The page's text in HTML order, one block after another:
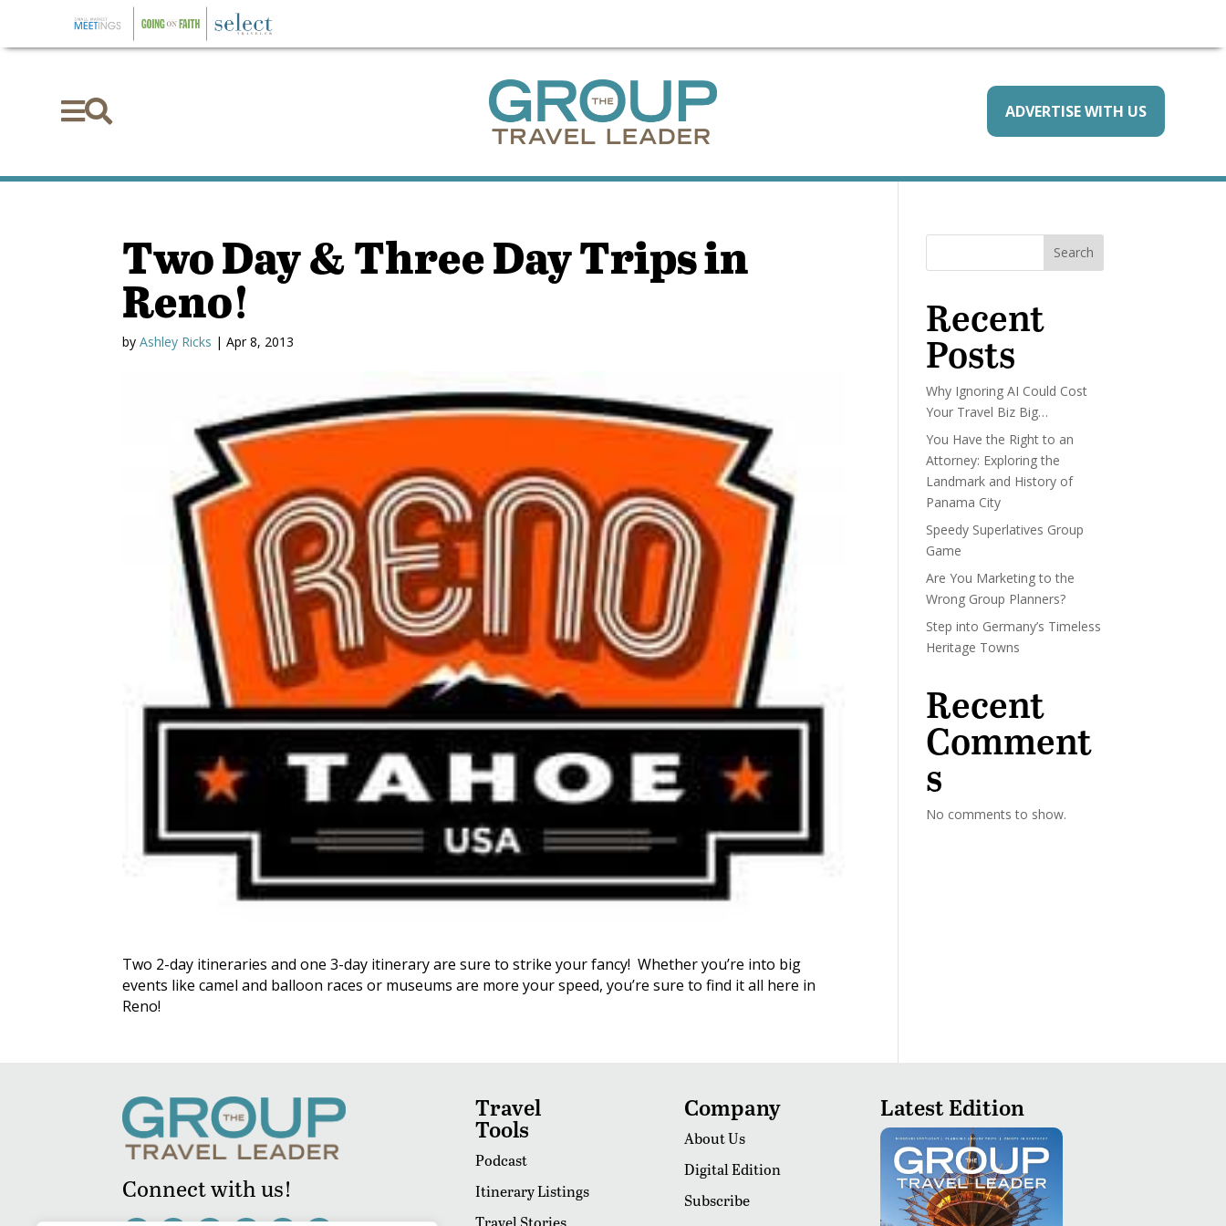
 ADVERTISE WITH US
Two Day & Three Day Trips in
Reno!
byAshley Ricks |Apr 8, 2013
Two 2-day itineraries and one 3-day itinerary are sure to strike your fancy! Whether you’re into big
events like camel and balloon races or museums are more your speed, you’re sure to find it all here in
Reno!
Search
Recent
Posts
Why Ignoring AI Could Cost
Your Travel Biz Big…
You Have the Right to an
Attorney: Exploring the
Landmark and History of
Panama City
Speedy Superlatives Group
Game
Are You Marketing to the
Wrong Group Planners?
Step into Germany’s Timeless
Heritage Towns
Recent
Comment
s
No comments to show.
Connect with us!
Travel
Tools
Podcast
Itinerary Listings
Travel Stories
Company
About Us
Digital Edition
Subscribe
Latest Edition